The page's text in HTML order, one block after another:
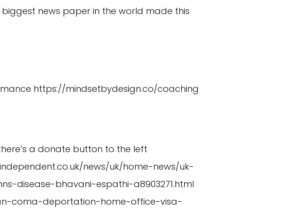
news paper in the world made this
https://mindsetbydesign.co/coaching
a donate button to the left
news/uk/home-news/uk-
disease-bhavani-espathi-a8903271.html
coma-deportation-home-office-visa-